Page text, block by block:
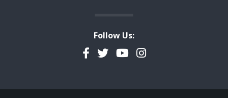
Follow Us:
Facebook
TwitterYouTubeInstagram